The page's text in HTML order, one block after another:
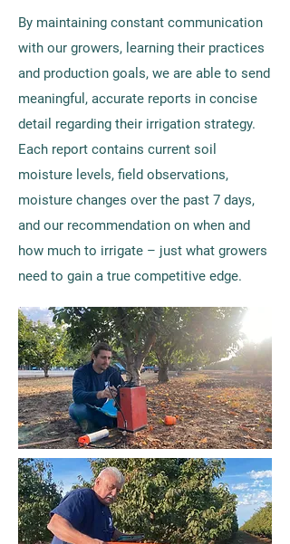
By maintaining constant communication
with our growers, learning their practices
and production goals, we are able to send
meaningful, accurate reports in concise
detail regarding their irrigation strategy.
Each report contains current soil
moisture levels, field observations,
moisture changes over the past 7 days,
and our recommendation on when and
how much to irrigate – just what growers
need to gain a true competitive edge.